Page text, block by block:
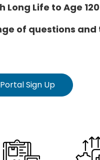
Long Life to Age 120
of questions
Portal Sign Up